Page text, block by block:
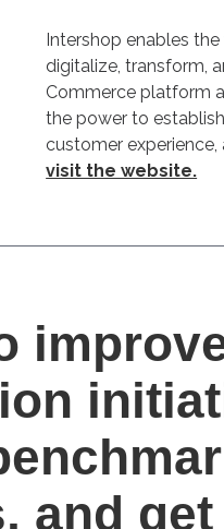
Intershop enables
digitalize, transform,
Commerce platform
the power to
customer experience,
visit the website.
and